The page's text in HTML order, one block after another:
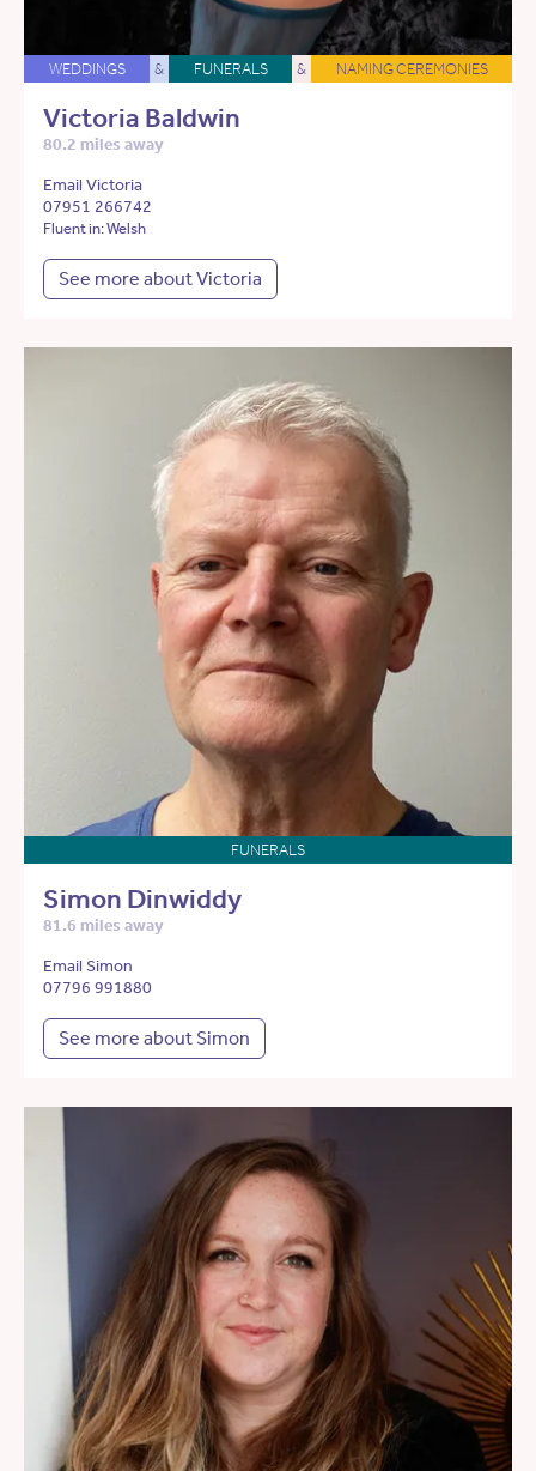
WEDDINGS & FUNERALS & NAMING CEREMONIES
Victoria Baldwin
80.2 miles away
Email Victoria
07951 266742
Fluent in: Welsh
See more about Victoria
FUNERALS
Simon Dinwiddy
81.6 miles away
Email Simon
07796 991880
See more about Simon